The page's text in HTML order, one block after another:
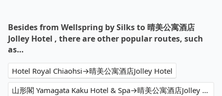
Besides from Wellspring by Silks to 晴美公寓酒店
Jolley Hotel , there are other popular routes, such
as…
Hotel Royal Chiaohsi→晴美公寓酒店Jolley Hotel
山形閣 Yamagata Kaku Hotel & Spa→晴美公寓酒店Jolley Hotel